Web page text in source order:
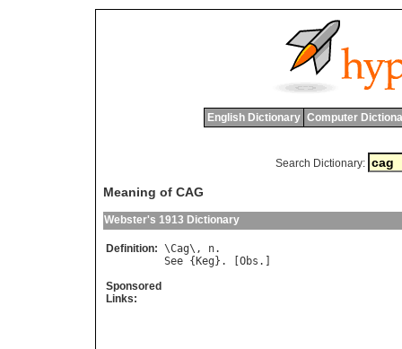
English Dictionary Computer
Search Dictionary:
Meaning of CAG
Webster's 1913 Dictionary
Definition: \Cag\, n
See { Keg }. [ Obs
Sponsored
Links: